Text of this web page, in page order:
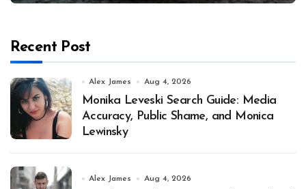
Recent Post
Alex James Aug 4, 2026
Monika Leveski Search Guide: Media
Accuracy, Public Shame, and Monica
Lewinsky
Alex James Aug 4, 2026